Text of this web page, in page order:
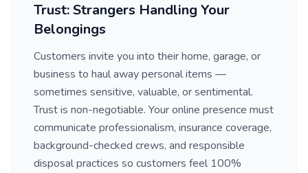
Trust: Strangers Handling Your
Belongings
Customers invite you into their home, garage, or
business to haul away personal items —
sometimes sensitive, valuable, or sentimental.
Trust is non-negotiable. Your online presence must
communicate professionalism, insurance coverage,
background-checked crews, and responsible
disposal practices so customers feel 100%